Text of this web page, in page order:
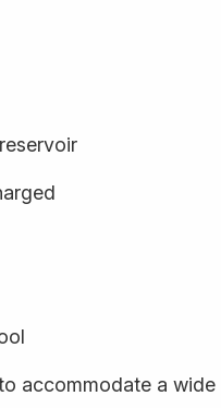
accommodate a